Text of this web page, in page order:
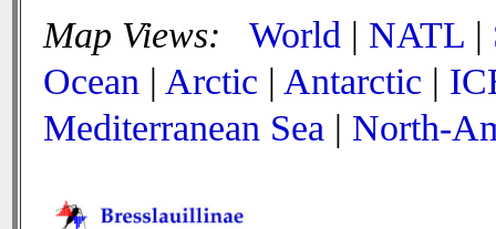
Map Views: World | NATL |
Ocean | Arctic | Antarctic |
Mediterranean Sea | North-